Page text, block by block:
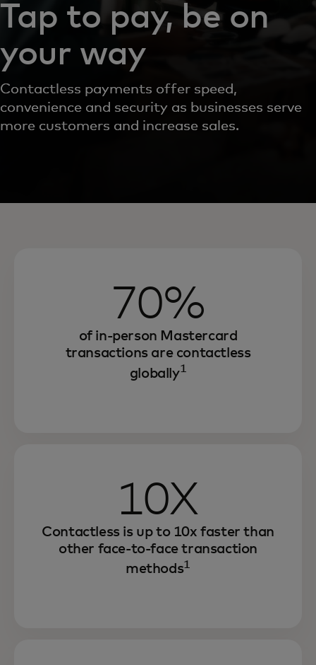
Tap to pay, be on
your way
Contactless payments offer speed,
convenience and security as businesses serve
more customers and increase sales.
70%
of in-person Mastercard
transactions are contactless
globally1
10X
Contactless is up to 10x faster than
other face-to-face transaction
methods1